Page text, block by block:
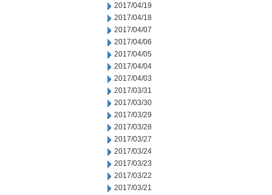
2017/04/19
2017/04/18
2017/04/07
2017/04/06
2017/04/05
2017/04/04
2017/04/03
2017/03/31
2017/03/30
2017/03/29
2017/03/28
2017/03/27
2017/03/24
2017/03/23
2017/03/22
2017/03/21